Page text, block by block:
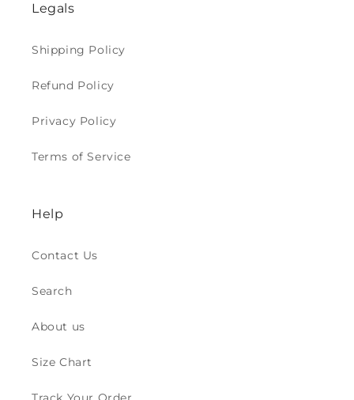
Legals
Shipping Policy
Refund Policy
Privacy Policy
Terms of Service
Help
Contact Us
Search
About us
Size Chart